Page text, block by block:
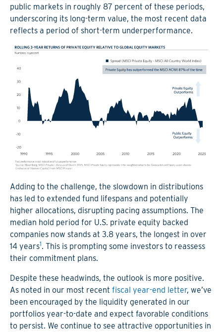
public markets in roughly 87 percent of these periods,
underscoring its long-term value, the most recent data
reflects a period of short-term underperformance.
Adding to the challenge, the slowdown in distributions
has led to extended fund lifespans and potentially
higher allocations, disrupting pacing assumptions. The
median hold period for U.S. private equity backed
companies now stands at 3.8 years, the longest in over
14 years1. This is prompting some investors to reassess
their commitment plans.
Despite these headwinds, the outlook is more positive.
As noted in our most recent fiscal year-end letter, we’ve
been encouraged by the liquidity generated in our
portfolios year-to-date and expect favorable conditions
to persist. We continue to see attractive opportunities in